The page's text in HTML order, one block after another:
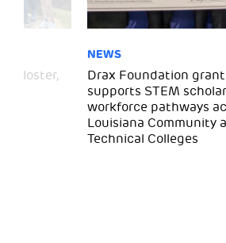
Gloster,
NEWS
Drax Foundation grant
supports STEM
workforce pathways
Louisiana Community
Technical Colleges